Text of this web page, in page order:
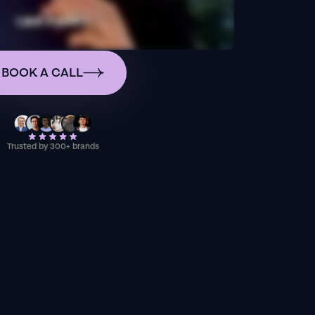
BOOK A CALL
Trusted by 300+ brands